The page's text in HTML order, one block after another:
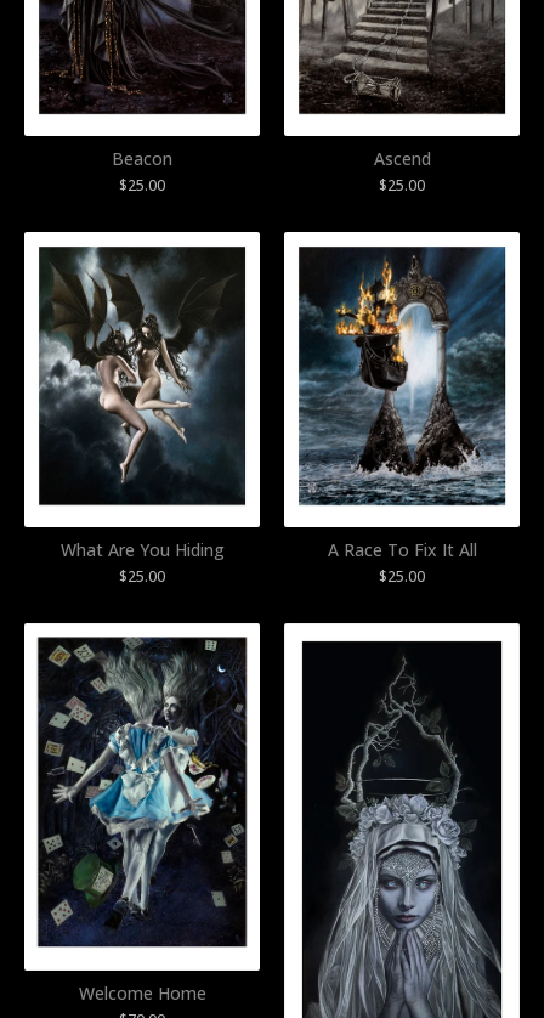
Beacon
$25.00
Ascend
$25.00
What Are You Hiding
$25.00
A Race To Fix It All
$25.00
Welcome Home